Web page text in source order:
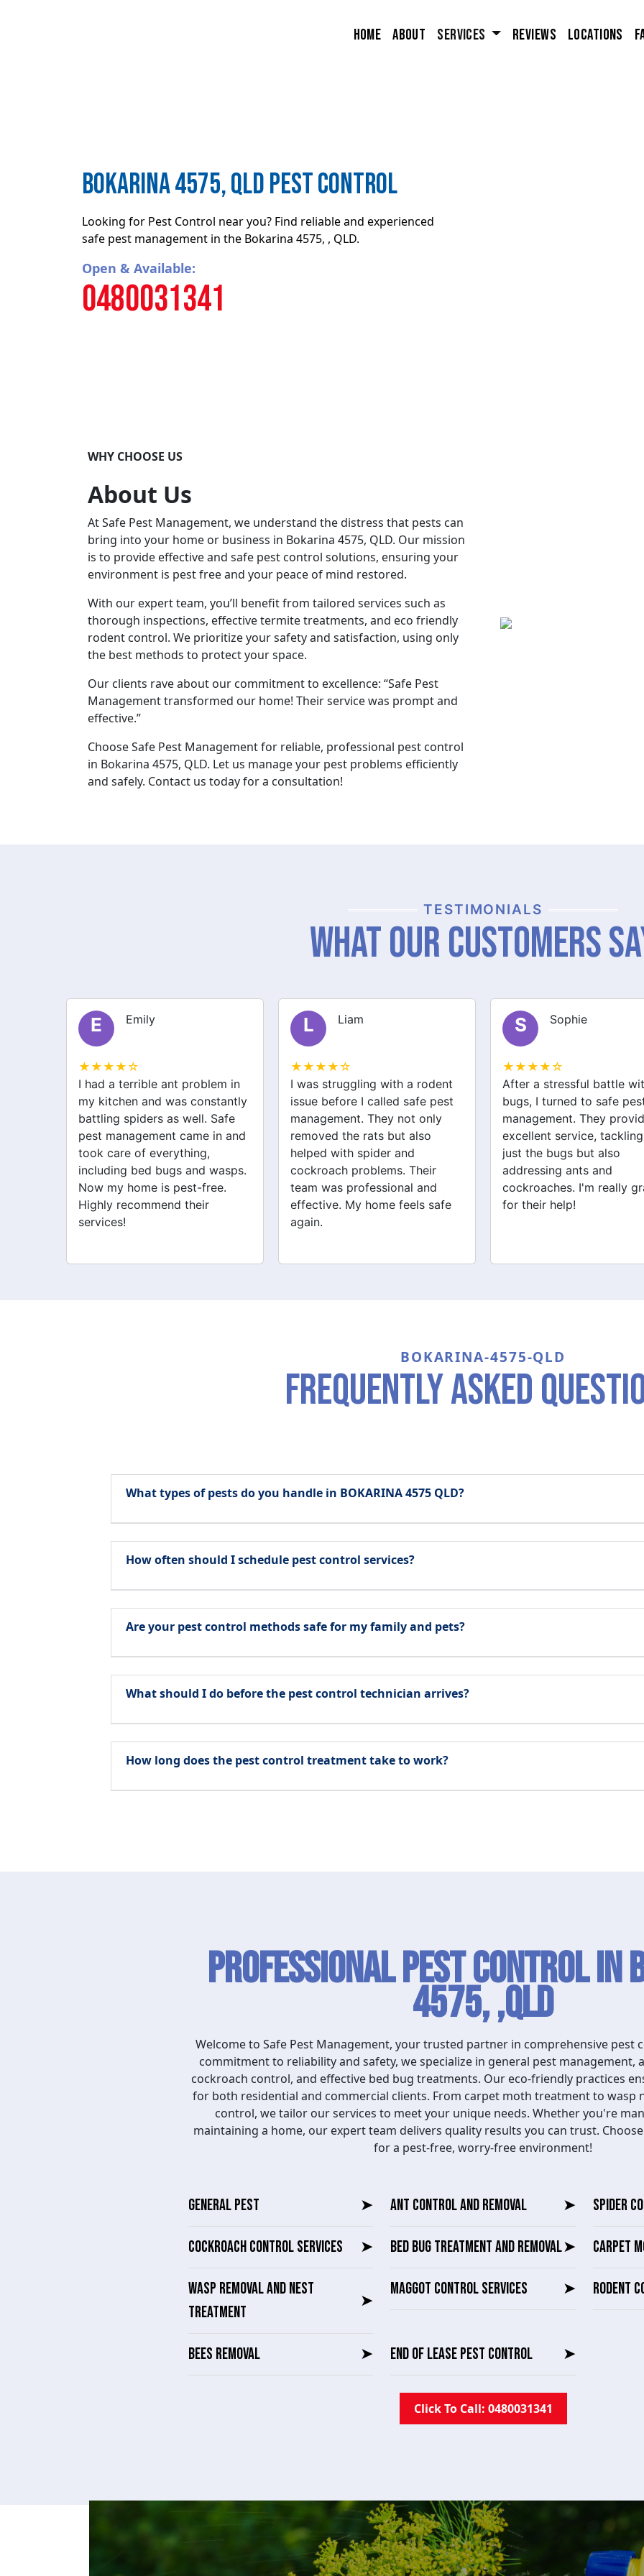
Home About Services Reviews Locations
Bokarina 4575, QLD Pest Control
Looking for Pest Control near you? Find reliable and experienced
safe pest management in the Bokarina 4575, , QLD.
Open & Available:
0480031341
WHY CHOOSE US
About Us
At Safe Pest Management, we understand the distress that pests can
bring into your home or business in Bokarina 4575, QLD. Our mission
is to provide effective and safe pest control solutions, ensuring your
environment is pest free and your peace of mind restored.
With our expert team, you’ll benefit from tailored services such as
thorough inspections, effective termite treatments, and eco friendly
rodent control. We prioritize your safety and satisfaction, using only
the best methods to protect your space.
Our clients rave about our commitment to excellence: “Safe Pest
Management transformed our home! Their service was prompt and
effective.”
Choose Safe Pest Management for reliable, professional pest control
in Bokarina 4575, QLD. Let us manage your pest problems efficiently
and safely. Contact us today for a consultation!
TESTIMONIALS
What Our Customers
L Liam
★★★★☆
I was struggling with a rodent
issue before I called safe pest
management. They not only
removed the rats but also
helped with spider and
cockroach problems. Their
team was professional and
effective. My home feels safe
again.
S Sophie
★★★★☆
After a stressful battle with bed
bugs, I turned to safe pest
management. They provided
excellent service, tackling not
just the bugs but also
addressing ants and
cockroaches. I'm really grateful
for their help!
J Jack
★★★★☆
We had a wasp nest near
front door, which was
concerning for the kids.
pest management
removal quickly and
They also checked for
pests like spiders and
Very satisfied with their
BOKARINA-4575-QLD
frequently asked
What types of pests do you handle in BOKARINA 4575 QLD?
How often should I schedule pest control services?
Are your pest control methods safe for my family and pets?
What should I do before the pest control technician arrives?
How long does the pest control treatment take to work?
Professional Pest Control in
4575, ,QLD
Welcome to Safe Pest Management, your trusted partner in comprehensive pest
commitment to reliability and safety, we specialize in general pest management,
cockroach control, and effective bed bug treatments. Our eco-friendly practices
for both residential and commercial clients. From carpet moth treatment to wasp
control, we tailor our services to meet your unique needs. Whether you're
maintaining a home, our expert team delivers quality results you can trust.
for a pest-free, worry-free environment!
GENERAL PEST ➤ ANT CONTROL AND REMOVAL ➤ SPIDER
COCKROACH CONTROL SERVICES ➤ BED BUG TREATMENT AND REMOVAL➤ CARPET
WASP REMOVAL AND NEST
TREATMENT
➤
MAGGOT CONTROL SERVICES ➤ RODENT
BEES REMOVAL ➤ END OF LEASE PEST CONTROL ➤
Click To Call: 0480031341